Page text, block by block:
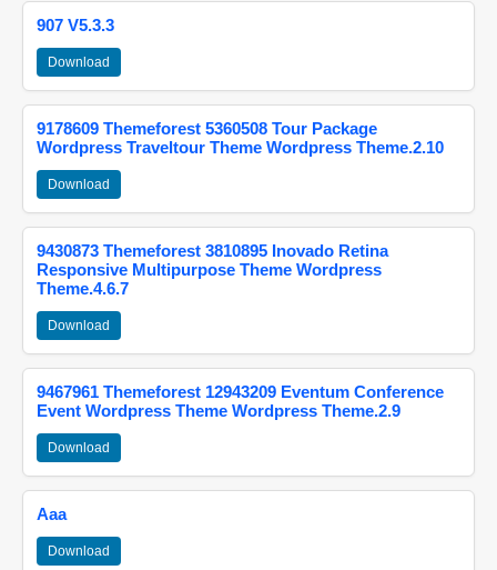
907 V5.3.3
Download
9178609 Themeforest 5360508 Tour Package
Wordpress Traveltour Theme Wordpress Theme.2.10
Download
9430873 Themeforest 3810895 Inovado Retina
Responsive Multipurpose Theme Wordpress
Theme.4.6.7
Download
9467961 Themeforest 12943209 Eventum Conference
Event Wordpress Theme Wordpress Theme.2.9
Download
Aaa
Download